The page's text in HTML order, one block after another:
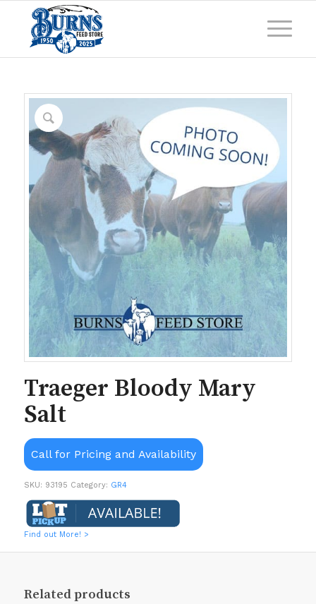
Traeger Bloody Mary
Salt
Call for Pricing and Availability
SKU: 93195 Category: GR4
Find out More! >
Related products